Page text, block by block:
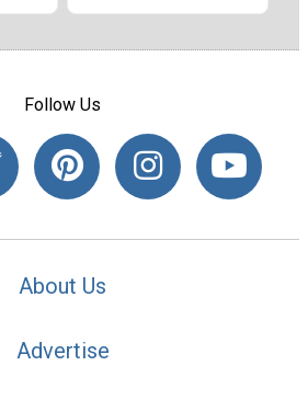
Follow Us
About Us
Advertise